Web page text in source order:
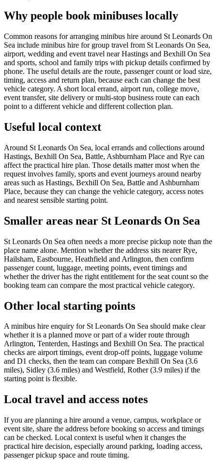
Why people book minibuses locally
Common reasons for arranging minibus hire around St Leonards On
Sea include minibus hire for group travel from St Leonards On Sea,
airport, wedding and event travel near Hastings and Bexhill On Sea
and sports, school and family trips with pickup details confirmed by
phone. The useful details are the route, passenger count or load size,
timing, access and return plan, because each can change the best
vehicle category. A short local errand, airport run, college move,
event transfer, site delivery or multi-stop business route can each
point to a different vehicle and different collection plan.
Useful local context
Around St Leonards On Sea, local errands and collections around
Hastings, Bexhill On Sea, Battle, Ashburnham Place and Rye can
affect the practical hire plan. Those details matter most when the
request involves family, sports and event journeys around nearby
areas such as Hastings, Bexhill On Sea, Battle and Ashburnham
Place, because they can change the vehicle category, access notes
and nearest sensible starting point.
Smaller areas near St Leonards On Sea
St Leonards On Sea often needs a more precise pickup note than the
place name alone. Mention whether the address sits nearer Rye,
Hailsham, Eastbourne, Heathfield and Arlington, then confirm
passenger count, luggage, meeting points, event timings and
whether the driver has the right entitlement for the seat count so the
booking team can compare the most practical vehicle category.
Other local starting points
A minibus hire enquiry for St Leonards On Sea should make clear
whether it is a planned move or part of a wider route through
Arlington, Tenterden, Hastings and Bexhill On Sea. The practical
checks are airport timings, event drop-off points, luggage volume
and D1 checks, then the team can compare Bexhill On Sea (3.6
miles), Sidley (3.6 miles) and Westfield, Rother (3.9 miles) if the
starting point is flexible.
Local travel and access notes
If you are planning a hire around a venue, campus, workplace or
event site, share the address before booking so access and timings
can be checked. Local context is useful when it changes the
practical hire decision, especially around parking, loading access,
passenger pickup space and route timing.